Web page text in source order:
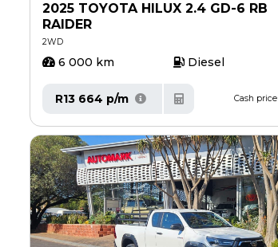
2025 TOYOTA HILUX 2.4 GD-6 RB
RAIDER
2WD
6 000 km Diesel
R13 664 p/m Cash price